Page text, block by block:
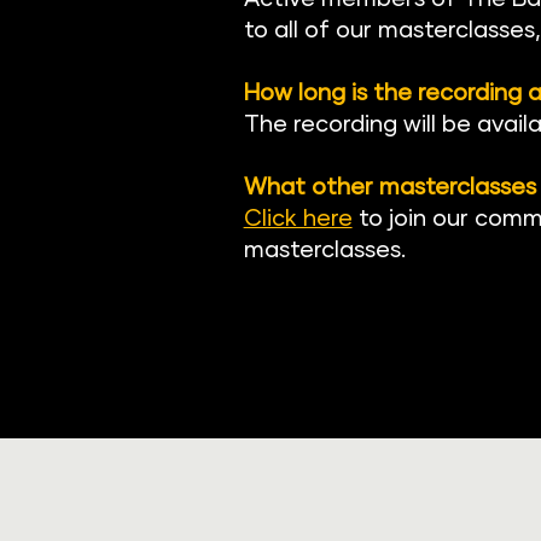
to all of our
How long is the recording
The recording will be
What other
Click here to join our
masterclasses.